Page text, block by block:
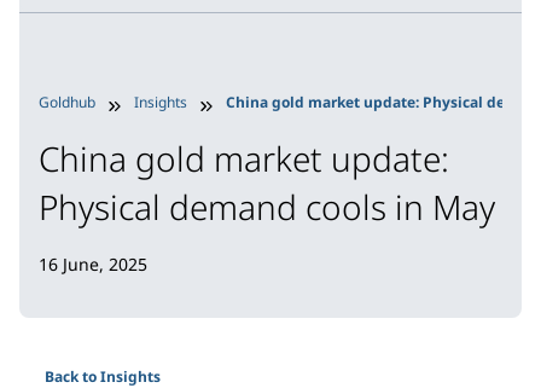
Goldhub Insights China gold market update: Physical
China gold market update:
Physical demand cools in May
16 June, 2025
Back to Insights